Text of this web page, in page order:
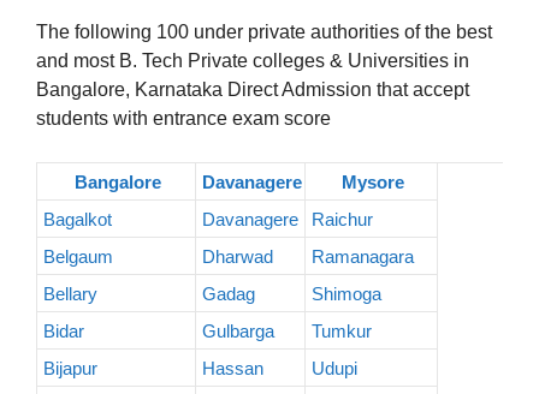
The following 100 under private authorities of the best
and most B. Tech Private colleges & Universities in
Bangalore, Karnataka Direct Admission that accept
students with entrance exam score
Bangalore Davanagere
Mysore
Bagalkot
Davanagere
Raichur
Belgaum
Dharwad
Ramanagara
Bellary
Gadag
Shimoga
Bidar
Gulbarga
Tumkur
Bijapur
Hassan
Udupi